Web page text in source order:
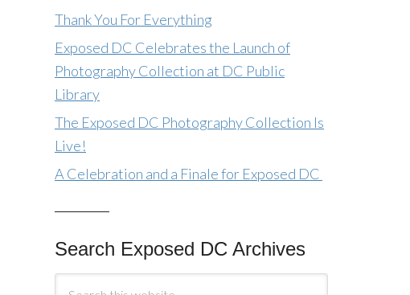
Thank You For Everything
Exposed DC Celebrates the Launch of
Photography Collection at DC Public
Library
The Exposed DC Photography Collection Is
Live!
A Celebration and a Finale for Exposed DC
Search Exposed DC Archives